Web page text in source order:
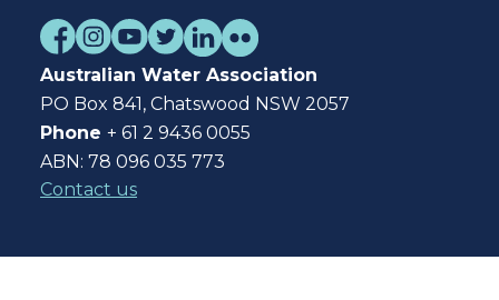
Australian Water Association
PO Box 841, Chatswood NSW 2057
Phone + 61 2 9436 0055
ABN: 78 096 035 773
Contact us